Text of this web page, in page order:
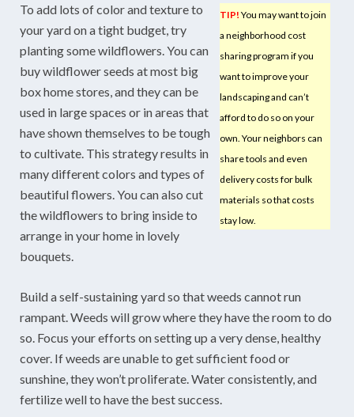
TIP! You may want to join
a neighborhood cost
sharing program if you
want to improve your
landscaping and can’t
afford to do so on your
own. Your neighbors can
share tools and even
delivery costs for bulk
materials so that costs
stay low.
To add lots of color and texture to
your yard on a tight budget, try
planting some wildflowers. You can
buy wildflower seeds at most big
box home stores, and they can be
used in large spaces or in areas that
have shown themselves to be tough
to cultivate. This strategy results in
many different colors and types of
beautiful flowers. You can also cut
the wildflowers to bring inside to
arrange in your home in lovely
bouquets.
Build a self-sustaining yard so that weeds cannot run
rampant. Weeds will grow where they have the room to do
so. Focus your efforts on setting up a very dense, healthy
cover. If weeds are unable to get sufficient food or
sunshine, they won’t proliferate. Water consistently, and
fertilize well to have the best success.